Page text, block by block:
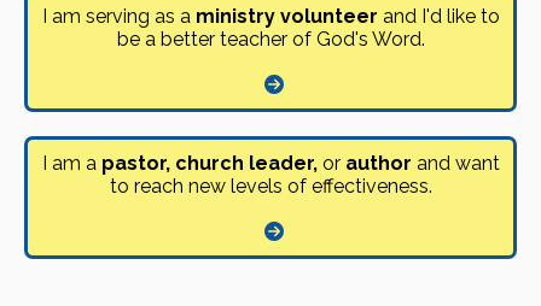
I am serving as a ministry volunteer and I'd like to
be a better teacher of God's Word.
I am a pastor, church leader,or author and want
to reach new levels of effectiveness.